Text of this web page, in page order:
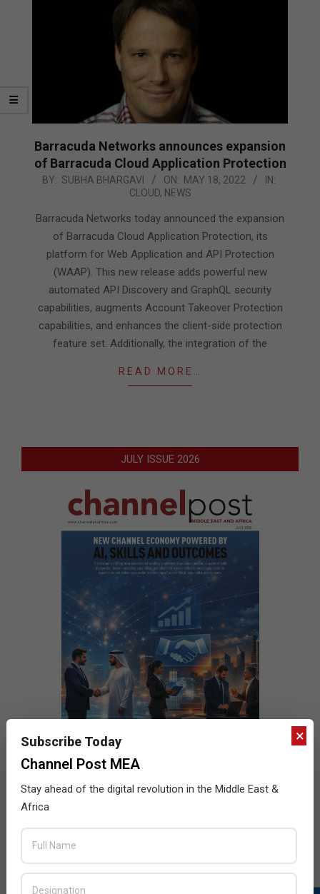
Barracuda Networks announces expansion
of Barracuda Cloud Application Protection
2022-
18
BY: SUBHA BHARGAVI ON: MAY 18, 2022
IN:
CLOUD, NEWS
Barracuda Networks today announced the expansion
of Barracuda Cloud Application Protection, its
platform for Web Application and API Protection
(WAAP). This new release adds powerful new
automated API Discovery and GraphQL security
capabilities, augments Account Takeover Protection
capabilities, and enhances the client-side protection
feature set. Additionally, the integration of the
READ MORE…
JULY ISSUE 2026
×
Subscribe Today
Channel Post MEA
Stay ahead of the digital revolution in the Middle East &
Africa